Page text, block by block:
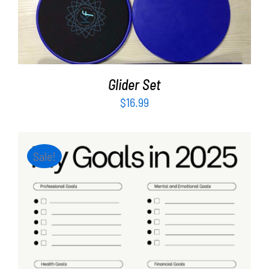
ADD TO CART
Glider Set
$16.99
Sale!